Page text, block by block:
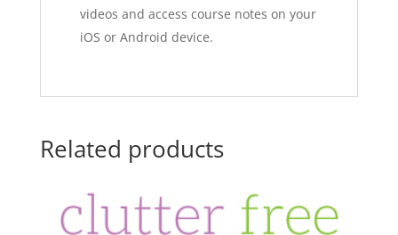
videos and access course notes on your
iOS or Android device.
Related products